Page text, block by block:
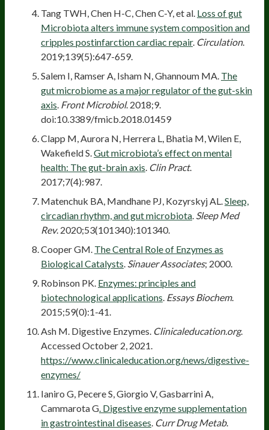
Tang TWH, Chen H-C, Chen C-Y, et al. Loss of gut
Microbiota alters immune system composition and
cripples postinfarction cardiac repair. Circulation.
2019;139(5):647-659.
Salem I, Ramser A, Isham N, Ghannoum MA. The
gut microbiome as a major regulator of the gut-skin
axis. Front Microbiol. 2018;9.
doi:10.3389/fmicb.2018.01459
Clapp M, Aurora N, Herrera L, Bhatia M, Wilen E,
Wakefield S.Gut microbiota’s effect on mental
health: The gut-brain axis. Clin Pract.
2017;7(4):987.
Matenchuk BA, Mandhane PJ, Kozyrskyj AL.Sleep,
circadian rhythm, and gut microbiota. Sleep Med
Rev. 2020;53(101340):101340.
Cooper GM. The Central Role of Enzymes as
Biological Catalysts. Sinauer Associates; 2000.
Robinson PK. Enzymes: principles and
biotechnological applications. Essays Biochem.
2015;59(0):1-41.
Ash M. Digestive Enzymes. Clinicaleducation.org.
Accessed October 2, 2021.
https://www.clinicaleducation.org/news/digestive-
enzymes/
Ianiro G, Pecere S, Giorgio V, Gasbarrini A,
Cammarota G. Digestive enzyme supplementation
in gastrointestinal diseases. Curr Drug Metab.